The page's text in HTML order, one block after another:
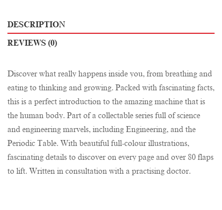
DESCRIPTION
REVIEWS (0)
Discover what really happens inside you, from breathing and
eating to thinking and growing. Packed with fascinating facts,
this is a perfect introduction to the amazing machine that is
the human body. Part of a collectable series full of science
and engineering marvels, including Engineering, and the
Periodic Table. With beautiful full-colour illustrations,
fascinating details to discover on every page and over 80 flaps
to lift. Written in consultation with a practising doctor.